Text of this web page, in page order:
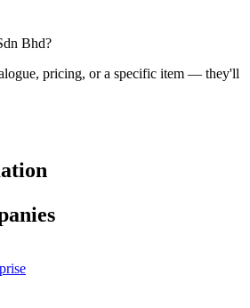
Bhd?
pricing, or a specific item — they'll